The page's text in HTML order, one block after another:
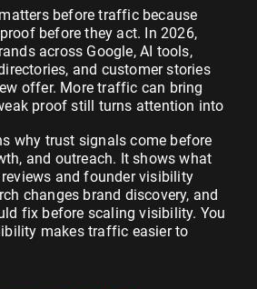
before traffic because
before they act. In 2026,
across Google, AI tools,
and customer stories
offer. More traffic can bring
proof still turns attention into
why trust signals come before
and outreach. It shows what
and founder visibility
changes brand discovery, and
fix before scaling visibility. You
makes traffic easier to